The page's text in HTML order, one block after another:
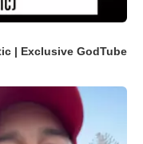
| Exclusive GodTube